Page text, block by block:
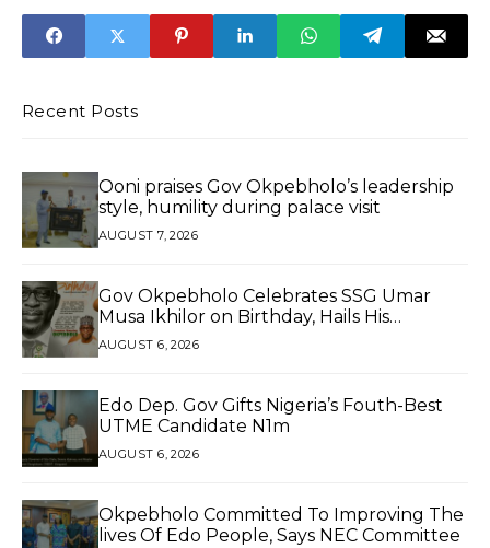
Recent Posts
Ooni praises Gov Okpebholo’s leadership
style, humility during palace visit
AUGUST 7, 2026
Gov Okpebholo Celebrates SSG Umar
Musa Ikhilor on Birthday, Hails His
Exceptional Service
AUGUST 6, 2026
Edo Dep. Gov Gifts Nigeria’s Fouth-Best
UTME Candidate N1m
AUGUST 6, 2026
Okpebholo Committed To Improving The
lives Of Edo People, Says NEC Committee